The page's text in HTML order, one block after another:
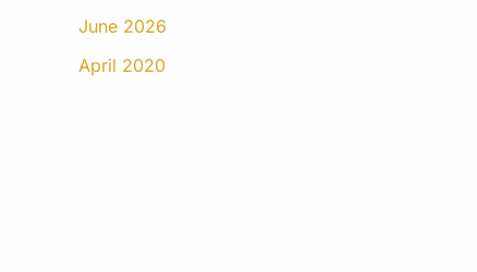
June 2026
April 2020